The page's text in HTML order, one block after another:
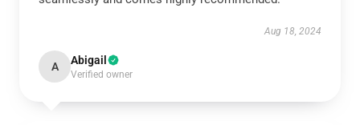
Aug 18, 2024
A Abigail
Verified owner